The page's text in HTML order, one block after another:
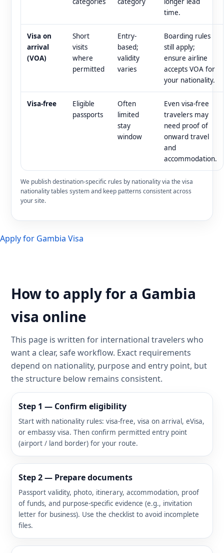
time.
Visa on
arrival
(VOA)
Short
visits
where
permitted
Entry-
based;
validity
varies
Boarding rules
still apply;
ensure airline
accepts VOA for
your nationality.
Visa-free
Eligible
passports
Often
limited
stay
window
Even visa-free
travelers may
need proof of
onward travel
and
accommodation.
We publish destination-specific rules by nationality via the visa
nationality tables system and keep patterns consistent across
your site.
Apply for Gambia Visa
How to apply for a Gambia
visa online
This page is written for international travelers who
want a clear, safe workflow. Exact requirements
depend on nationality, purpose and entry point, but
the structure below remains consistent.
Step 1 — Confirm eligibility
Start with nationality rules: visa-free, visa on arrival, eVisa,
or embassy visa. Then confirm permitted entry point
(airport / land border) for your route.
Step 2 — Prepare documents
Passport validity, photo, itinerary, accommodation, proof
of funds, and purpose-specific evidence (e.g., invitation
letter for business). Use the checklist to avoid incomplete
files.